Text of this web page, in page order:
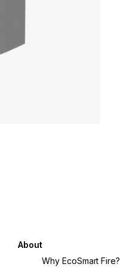
About
Why EcoSmart Fire?